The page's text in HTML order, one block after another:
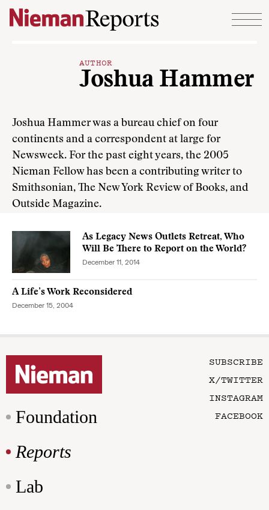
Skip to content
AUTHOR
Joshua Hammer
Joshua Hammer was a bureau chief on four
continents and a correspondent at large for
Newsweek. For the past eight years, the 2005
Nieman Fellow has been a contribut­ing writer to
Smithsonian, The New York Review of Books, and
Outside Magazine.
As Legacy News Outlets Retreat, Who
Will Be There to Report on the World?
December 11, 2014
A Life’s Work Reconsidered
December 15, 2004
Foundation
Reports
Lab
SUBSCRIBE
X/TWITTER
INSTAGRAM
FACEBOOK